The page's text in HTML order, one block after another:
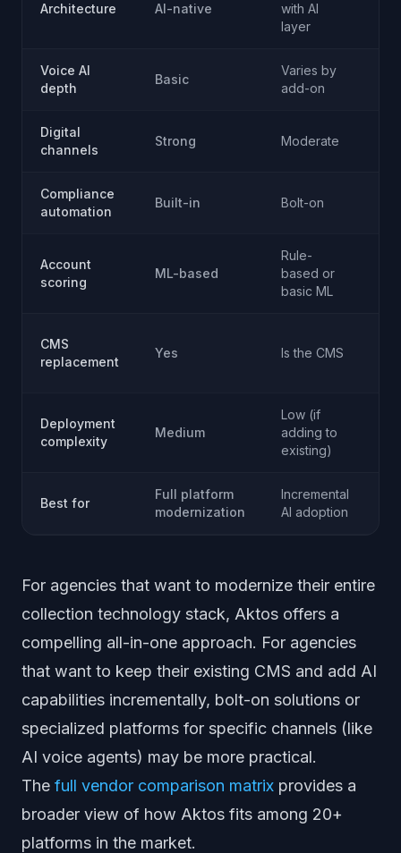
Architecture AI-native
with AI
layer
Voice AI
depth
Basic
Varies by
add-on
Digital
channels
Strong Moderate
Compliance
automation
Built-in Bolt-on
Account
scoring
ML-based
Rule-
based or
basic ML
CMS
replacement
Yes Is the CMS
Deployment
complexity
Medium
Low (if
adding to
existing)
Best for
Full platform
modernization
Incremental
AI adoption
For agencies that want to modernize their entire
collection technology stack, Aktos offers a
compelling all-in-one approach. For agencies
that want to keep their existing CMS and add AI
capabilities incrementally, bolt-on solutions or
specialized platforms for specific channels (like
AI voice agents) may be more practical.
The full vendor comparison matrix provides a
broader view of how Aktos fits among 20+
platforms in the market.